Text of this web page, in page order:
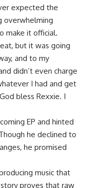
expected the
overwhelming
make it official.
but it was going
and to my
didn’t even charge
I had and get
bless Rexxie. I
EP and hinted
he declined to
he promised
music that
story proves that raw